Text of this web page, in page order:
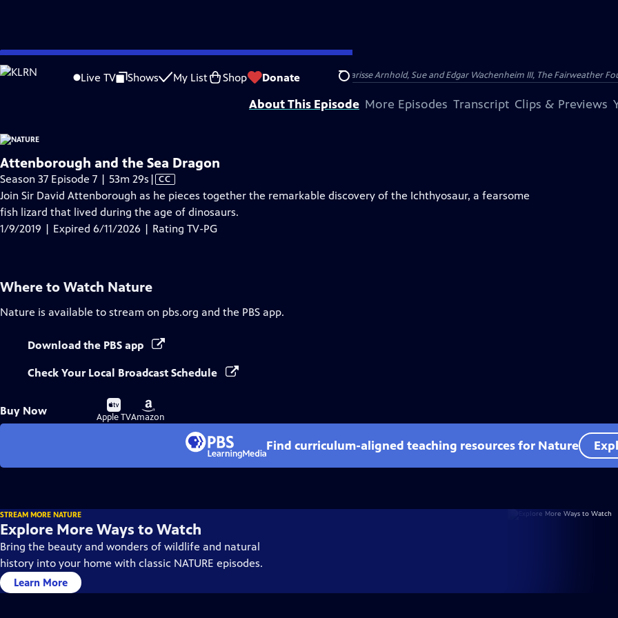
Skip
to
Live TV Shows My List Shop Donate Search
is not available.
Problems playing video? Report a Problem |Closed Captioning Feedback
Major support for NATURE is provided by The Arnhold Family in memory of Henry and Clarisse Arnhold, Sue and Edgar Wachenheim III, The Fairweather
About This Episode More Episodes Transcript Clips & Previews
Attenborough and the Sea Dragon
Season 37 Episode 7 | 53m 29s Video
has
Closed
Captions
| CC
Join Sir David Attenborough as he pieces together the remarkable discovery of the Ichthyosaur, a fearsome
fish lizard that lived during the age of dinosaurs.
1/9/2019 | Expired 6/11/2026 | Rating TV-PG
Where to Watch Nature
Nature is available to stream on pbs.org and the PBS app.
Download the PBS app
Check Your Local Broadcast Schedule
Buy Now
Buy
on
Apple TV
Buy
on
Amazon
Find curriculum-aligned teaching resources for Nature
STREAM MORE NATURE
Explore More Ways to Watch
Bring the beauty and wonders of wildlife and natural
history into your home with classic NATURE episodes.
Learn More